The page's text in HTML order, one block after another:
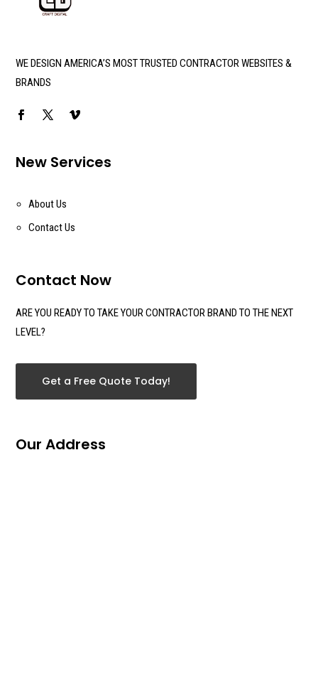
WE DESIGN AMERICA’S MOST TRUSTED CONTRACTOR WEBSITES &
BRANDS
New Services
About Us
Contact Us
Contact Now
ARE YOU READY TO TAKE YOUR CONTRACTOR BRAND TO THE NEXT
LEVEL?
Get a Free Quote Today!
Our Address